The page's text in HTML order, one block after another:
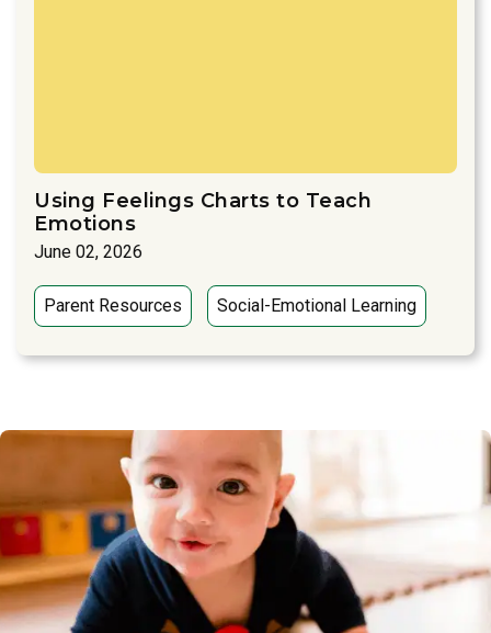
Using Feelings Charts to Teach
Emotions
June 02, 2026
Parent Resources Social-Emotional Learning